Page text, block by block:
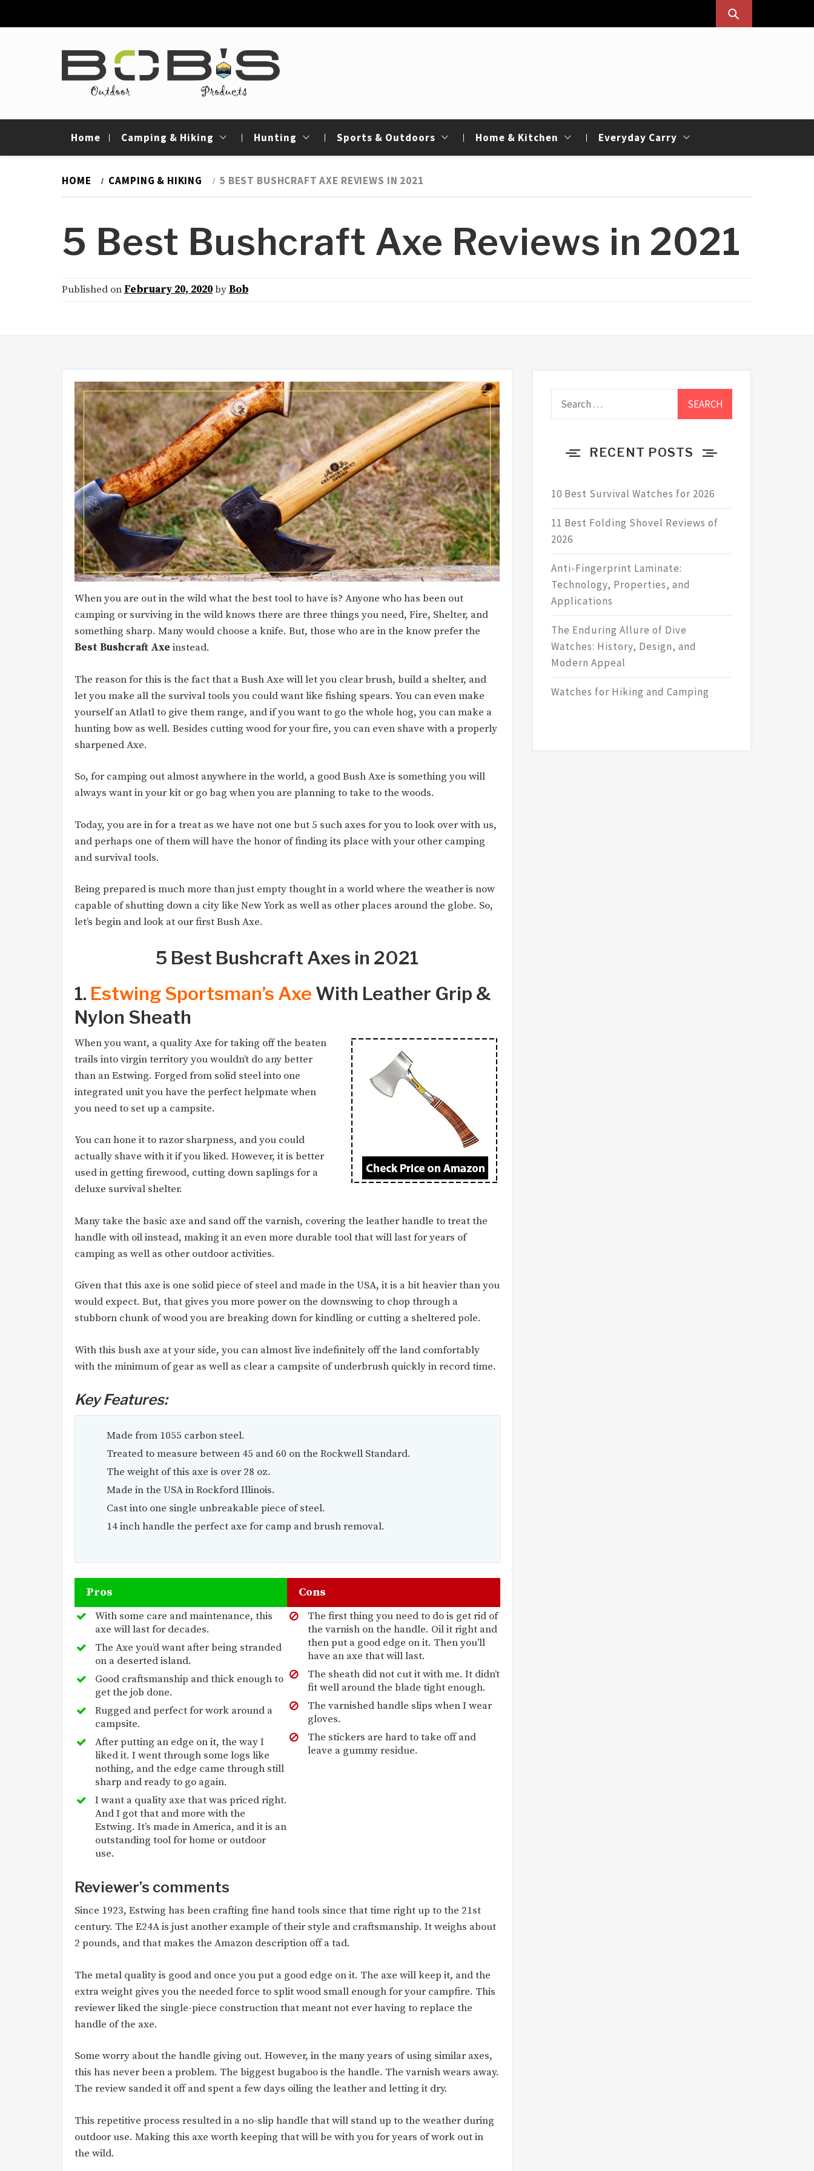
to
Bob's Outdoor
Products
Home Camping & Hiking Hunting Sports & Outdoors Home & Kitchen Everyday Carry
HOME CAMPING & HIKING 5 BEST BUSHCRAFT AXE REVIEWS IN 2021
5 Best Bushcraft Axe Reviews in 2021
Published on February 20, 2020byBob
When you are out in the wild what the best tool to have is? Anyone who has been out
camping or surviving in the wild knows there are three things you need, Fire, Shelter, and
something sharp. Many would choose a knife. But, those who are in the know prefer the
Best Bushcraft Axe instead.
The reason for this is the fact that a Bush Axe will let you clear brush, build a shelter, and
let you make all the survival tools you could want like fishing spears. You can even make
yourself an Atlatl to give them range, and if you want to go the whole hog, you can make a
hunting bow as well. Besides cutting wood for your fire, you can even shave with a properly
sharpened Axe.
So, for camping out almost anywhere in the world, a good Bush Axe is something you will
always want in your kit or go bag when you are planning to take to the woods.
Today, you are in for a treat as we have not one but 5 such axes for you to look over with us,
and perhaps one of them will have the honor of finding its place with your other camping
and survival tools.
Being prepared is much more than just empty thought in a world where the weather is now
capable of shutting down a city like New York as well as other places around the globe. So,
let’s begin and look at our first Bush Axe.
5 Best Bushcraft Axes in 2021
1. Estwing Sportsman’s Axe With Leather Grip &
Nylon Sheath
When you want, a quality Axe for taking off the beaten
trails into virgin territory you wouldn’t do any better
than an Estwing. Forged from solid steel into one
integrated unit you have the perfect helpmate when
you need to set up a campsite.
You can hone it to razor sharpness, and you could
actually shave with it if you liked. However, it is better
used in getting firewood, cutting down saplings for a
deluxe survival shelter.
Many take the basic axe and sand off the varnish, covering the leather handle to treat the
handle with oil instead, making it an even more durable tool that will last for years of
camping as well as other outdoor activities.
Given that this axe is one solid piece of steel and made in the USA, it is a bit heavier than you
would expect. But, that gives you more power on the downswing to chop through a
stubborn chunk of wood you are breaking down for kindling or cutting a sheltered pole.
With this bush axe at your side, you can almost live indefinitely off the land comfortably
with the minimum of gear as well as clear a campsite of underbrush quickly in record time.
Key Features:
Made from 1055 carbon steel.
Treated to measure between 45 and 60 on the Rockwell Standard.
The weight of this axe is over 28 oz.
Made in the USA in Rockford Illinois.
Cast into one single unbreakable piece of steel.
14 inch handle the perfect axe for camp and brush removal.
Pros
With some care and maintenance, this
axe will last for decades.
The Axe you’d want after being stranded
on a deserted island.
Good craftsmanship and thick enough to
get the job done.
Rugged and perfect for work around a
campsite.
After putting an edge on it, the way I
liked it. I went through some logs like
nothing, and the edge came through still
sharp and ready to go again.
I want a quality axe that was priced right.
And I got that and more with the
Estwing. It’s made in America, and it is an
outstanding tool for home or outdoor
use.
Cons
The first thing you need to do is get rid of
the varnish on the handle. Oil it right and
then put a good edge on it. Then you’ll
have an axe that will last.
The sheath did not cut it with me. It didn’t
fit well around the blade tight enough.
The varnished handle slips when I wear
gloves.
The stickers are hard to take off and
leave a gummy residue.
Reviewer’s comments
Since 1923, Estwing has been crafting fine hand tools since that time right up to the 21st
century. The E24A is just another example of their style and craftsmanship. It weighs about
2 pounds, and that makes the Amazon description off a tad.
The metal quality is good and once you put a good edge on it. The axe will keep it, and the
extra weight gives you the needed force to split wood small enough for your campfire. This
reviewer liked the single-piece construction that meant not ever having to replace the
handle of the axe.
Some worry about the handle giving out. However, in the many years of using similar axes,
this has never been a problem. The biggest bugaboo is the handle. The varnish wears away.
The review sanded it off and spent a few days oiling the leather and letting it dry.
This repetitive process resulted in a no-slip handle that will stand up to the weather during
outdoor use. Making this axe worth keeping that will be with you for years of work out in
the wild.
RECENT POSTS
10 Best Survival Watches for 2026
11 Best Folding Shovel Reviews of
2026
Anti-Fingerprint Laminate:
Technology, Properties, and
Applications
The Enduring Allure of Dive
Watches: History, Design, and
Modern Appeal
Watches for Hiking and Camping